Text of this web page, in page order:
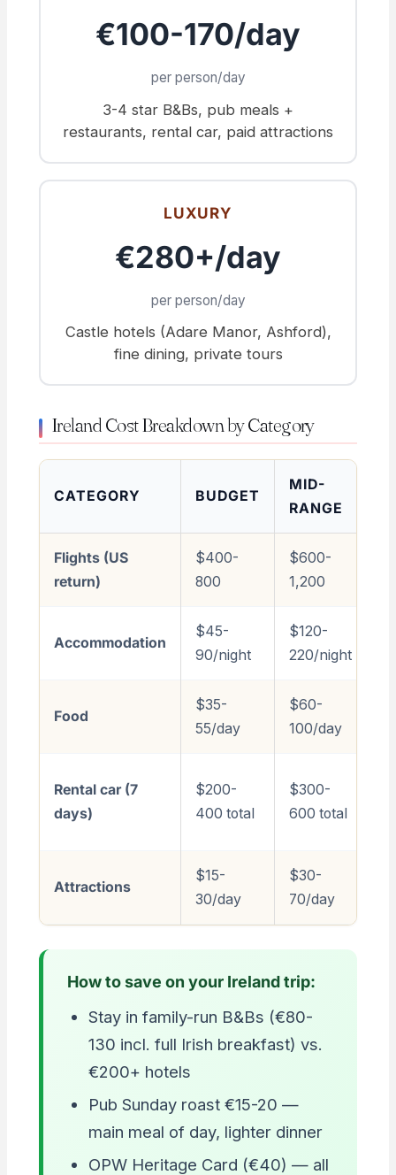
€100-170/day
per person/day
3-4 star B&Bs, pub meals +
restaurants, rental car, paid attractions
LUXURY
€280+/day
per person/day
Castle hotels (Adare Manor, Ashford),
fine dining, private tours
Ireland Cost Breakdown by Category
CATEGORY BUDGET
MID-
RANGE
Flights (US
return)
$400-
800
$600-
1,200
Accommodation
$45-
90/night
$120-
220/night
Food
$35-
55/day
$60-
100/day
Rental car (7
days)
$200-
400 total
$300-
600 total
Attractions
$15-
30/day
$30-
70/day
How to save on your Ireland trip:
Stay in family-run B&Bs (€80-
130 incl. full Irish breakfast) vs.
€200+ hotels
Pub Sunday roast €15-20 —
main meal of day, lighter dinner
OPW Heritage Card (€40) — all